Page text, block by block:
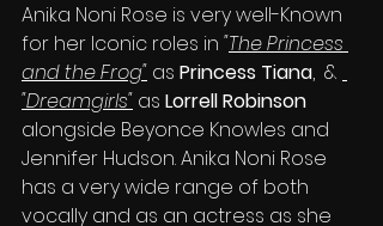
Anika Noni Rose is very well-Known
for her Iconic roles in "The Princess
and the Frog" as Princess Tiana,  &
"Dreamgirls" as Lorrell Robinson
alongside Beyonce Knowles and
Jennifer Hudson. Anika Noni Rose
has a very wide range of both
vocally and as an actress as she